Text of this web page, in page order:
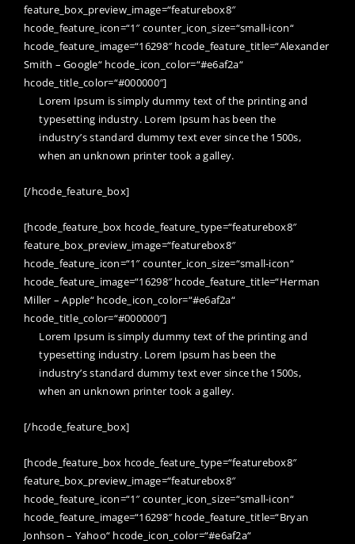
feature_box_preview_image=“featurebox8″
hcode_feature_icon=“1″ counter_icon_size=“small-icon“
hcode_feature_image=“16298″ hcode_feature_title=“Alexander
Smith – Google“ hcode_icon_color=“#e6af2a“
hcode_title_color=“#000000″]
Lorem Ipsum is simply dummy text of the printing and
typesetting industry. Lorem Ipsum has been the
industry’s standard dummy text ever since the 1500s,
when an unknown printer took a galley.
[/hcode_feature_box]
[hcode_feature_box hcode_feature_type=“featurebox8″
feature_box_preview_image=“featurebox8″
hcode_feature_icon=“1″ counter_icon_size=“small-icon“
hcode_feature_image=“16298″ hcode_feature_title=“Herman
Miller – Apple“ hcode_icon_color=“#e6af2a“
hcode_title_color=“#000000″]
Lorem Ipsum is simply dummy text of the printing and
typesetting industry. Lorem Ipsum has been the
industry’s standard dummy text ever since the 1500s,
when an unknown printer took a galley.
[/hcode_feature_box]
[hcode_feature_box hcode_feature_type=“featurebox8″
feature_box_preview_image=“featurebox8″
hcode_feature_icon=“1″ counter_icon_size=“small-icon“
hcode_feature_image=“16298″ hcode_feature_title=“Bryan
Jonhson – Yahoo“ hcode_icon_color=“#e6af2a“